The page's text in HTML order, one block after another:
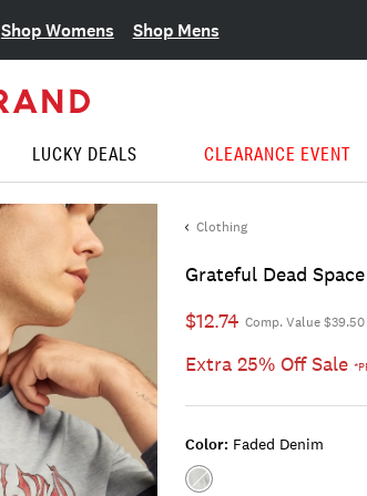
Shop Womens Shop Mens
LUCKY DEALS CLEARANCE EVENT
Clothing
Grateful Dead
$12.74 Comp. Value $39.50
Extra 25% Off Sale
Color: Faded Denim
Color:FADED